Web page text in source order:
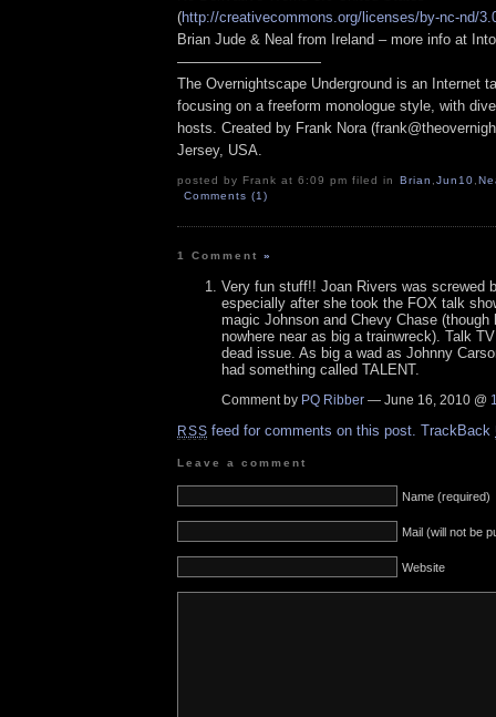
(http://creativecommons.org/licenses/by-nc-nd/
Brian Jude & Neal from Ireland – more info at
——————————
The Overnightscape Underground is an Internet
focusing on a freeform monologue style, with
hosts. Created by Frank Nora
Jersey, USA.
posted by Frank at 6:09 pm filed in Brian ,Jun10,
Comments (1)
1 Comment»
Very fun stuff!! Joan Rivers was screwed
especially after she took the FOX talk
magic Johnson and Chevy Chase (though
nowhere near as big a trainwreck). Talk
dead issue. As big a wad as Johnny
had something called TALENT.
Comment by PQ Ribber — June 16, 2010 @
RSS feed for comments on this post. TrackBack
Leave a comment
Name (required)
Mail (will not be
Website